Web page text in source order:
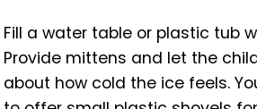
Fill a water table or plastic tub
Provide mittens and let the
about how cold the ice feels.